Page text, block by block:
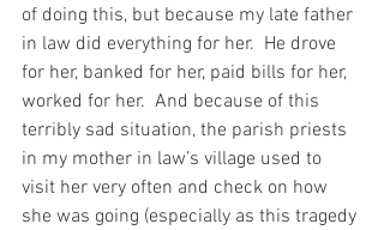
of doing this, but because my late father
in law did everything for her.  He drove
for her, banked for her, paid bills for her,
worked for her.  And because of this
terribly sad situation, the parish priests
in my mother in law’s village used to
visit her very often and check on how
she was going (especially as this tragedy